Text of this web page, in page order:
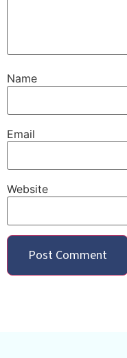
Name
Email
Website